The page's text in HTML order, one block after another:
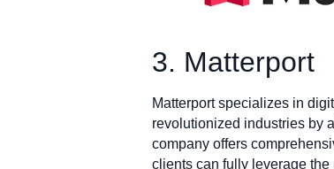
3. Matterport
Matterport specializes in
revolutionized industries by
company offers
clients can fully leverage